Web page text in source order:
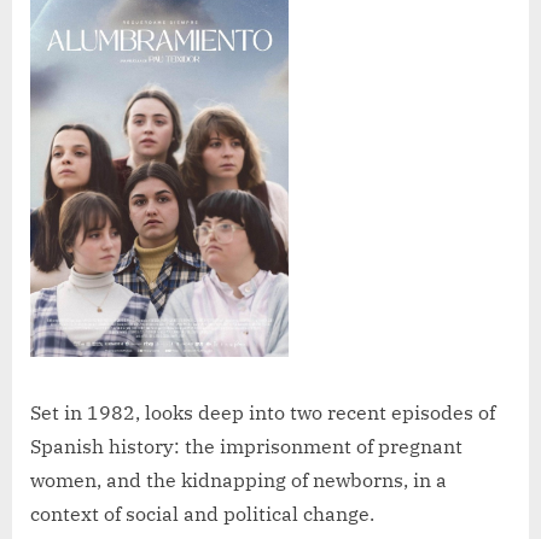
Set in 1982, looks deep into two recent episodes of
Spanish history: the imprisonment of pregnant
women, and the kidnapping of newborns, in a
context of social and political change.